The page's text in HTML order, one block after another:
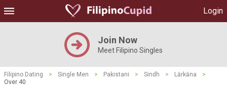
Login
Join Now
Meet Filipino Singles
Filipino Dating > Single Men > Pakistani > Sindh > Lārkāna
>
Over 40